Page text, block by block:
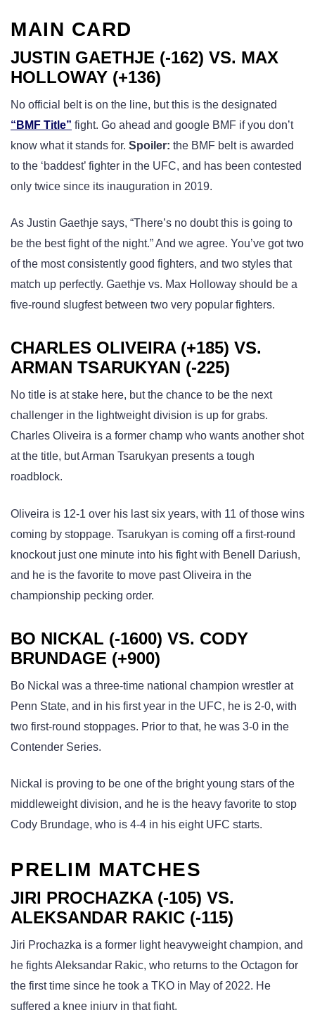
MAIN CARD
JUSTIN GAETHJE (-162) VS. MAX
HOLLOWAY (+136)
No official belt is on the line, but this is the designated
“BMF Title” fight. Go ahead and google BMF if you don’t
know what it stands for. Spoiler: the BMF belt is awarded
to the ‘baddest’ fighter in the UFC, and has been contested
only twice since its inauguration in 2019.
As Justin Gaethje says, “There’s no doubt this is going to
be the best fight of the night.” And we agree. You’ve got two
of the most consistently good fighters, and two styles that
match up perfectly. Gaethje vs. Max Holloway should be a
five-round slugfest between two very popular fighters.
CHARLES OLIVEIRA (+185) VS.
ARMAN TSARUKYAN (-225)
No title is at stake here, but the chance to be the next
challenger in the lightweight division is up for grabs.
Charles Oliveira is a former champ who wants another shot
at the title, but Arman Tsarukyan presents a tough
roadblock.
Oliveira is 12-1 over his last six years, with 11 of those wins
coming by stoppage. Tsarukyan is coming off a first-round
knockout just one minute into his fight with Benell Dariush,
and he is the favorite to move past Oliveira in the
championship pecking order.
BO NICKAL (-1600) VS. CODY
BRUNDAGE (+900)
Bo Nickal was a three-time national champion wrestler at
Penn State, and in his first year in the UFC, he is 2-0, with
two first-round stoppages. Prior to that, he was 3-0 in the
Contender Series.
Nickal is proving to be one of the bright young stars of the
middleweight division, and he is the heavy favorite to stop
Cody Brundage, who is 4-4 in his eight UFC starts.
PRELIM MATCHES
JIRI PROCHAZKA (-105) VS.
ALEKSANDAR RAKIC (-115)
Jiri Prochazka is a former light heavyweight champion, and
he fights Aleksandar Rakic, who returns to the Octagon for
the first time since he took a TKO in May of 2022. He
suffered a knee injury in that fight.